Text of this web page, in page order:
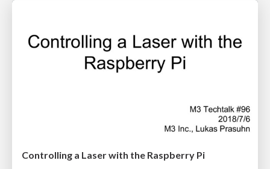
Controlling a Laser with the Raspberry Pi